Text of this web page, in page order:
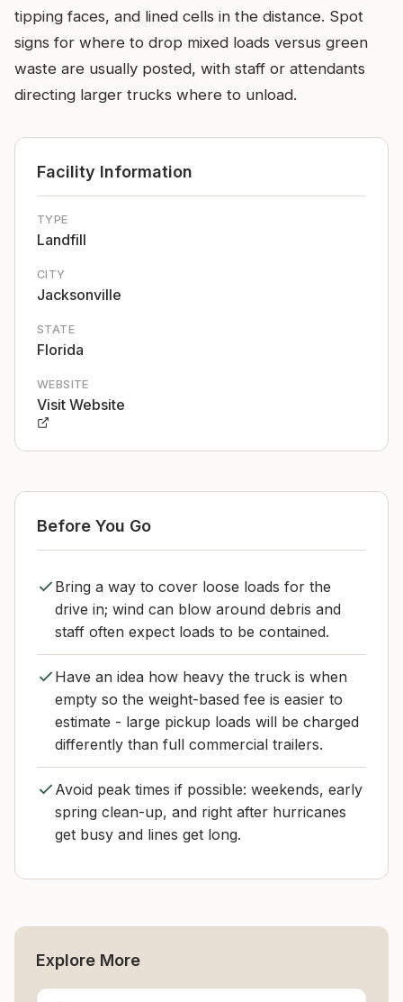
tipping faces, and lined cells in the distance. Spot
signs for where to drop mixed loads versus green
waste are usually posted, with staff or attendants
directing larger trucks where to unload.
Facility Information
TYPE
Landfill
CITY
Jacksonville
STATE
Florida
WEBSITE
Visit Website
Before You Go
Bring a way to cover loose loads for the
drive in; wind can blow around debris and
staff often expect loads to be contained.
Have an idea how heavy the truck is when
empty so the weight-based fee is easier to
estimate - large pickup loads will be charged
differently than full commercial trailers.
Avoid peak times if possible: weekends, early
spring clean-up, and right after hurricanes
get busy and lines get long.
Explore More